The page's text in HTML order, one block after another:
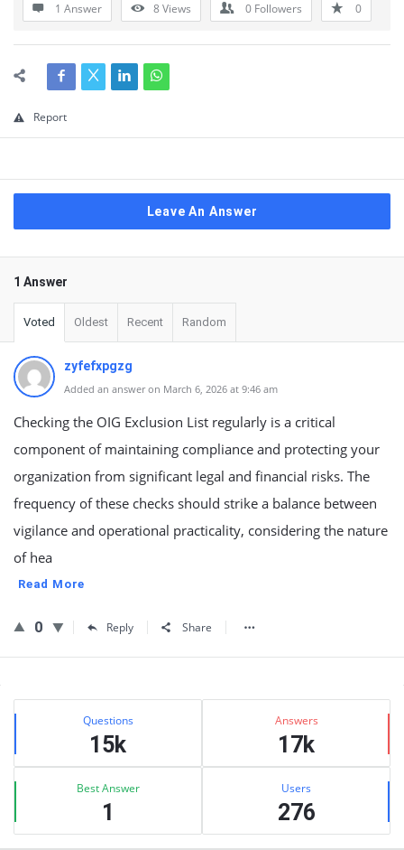
1 Answer 8Views 0 Followers 0
Report
Leave An Answer
1 Answer
Voted Oldest Recent Random
zyfefxpgzg
Added an answer on March 6, 2026 at 9:46 am
Checking the OIG Exclusion List regularly is a critical
component of maintaining compliance and protecting your
organization from significant legal and financial risks. The
frequency of these checks should strike a balance between
vigilance and operational practicality, considering the nature
of hea
Read More
0 Reply Share
Sidebar
Stats Questions
15k
Answers
17k
Best Answer
1
Users
276